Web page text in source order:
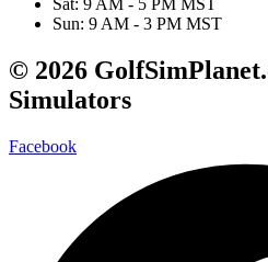
Sat: 9 AM - 5 PM MST
Sun: 9 AM - 3 PM MST
© 2026
Simulators
Facebook